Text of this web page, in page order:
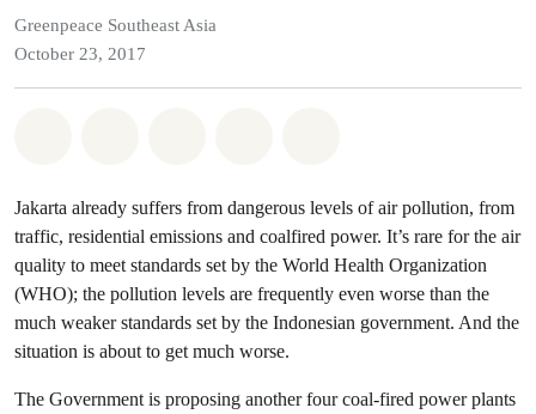
Greenpeace Southeast Asia
October 23, 2017
Jakarta already suffers from dangerous levels of air pollution, from
traffic, residential emissions and coalfired power. It’s rare for the air
quality to meet standards set by the World Health Organization
(WHO); the pollution levels are frequently even worse than the
much weaker standards set by the Indonesian government. And the
situation is about to get much worse.
The Government is proposing another four coal-fired power plants